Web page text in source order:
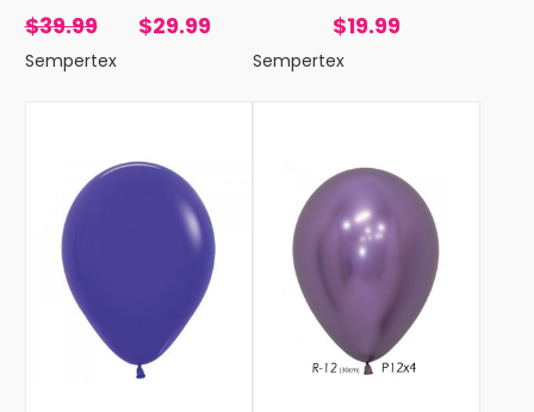
$39.99 $29.99
Sempertex
$19.99
Sempertex